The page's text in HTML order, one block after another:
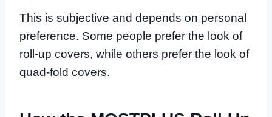
This is subjective and depends on personal
preference. Some people prefer the look of
roll-up covers, while others prefer the look of
quad-fold covers.